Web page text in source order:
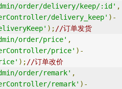
order/delivery/keep/:id' ,
delivery_keep' )-
); //订单发货
order/price' ,
price' )-
); //订单改价
order/remark' ,
remark' )-